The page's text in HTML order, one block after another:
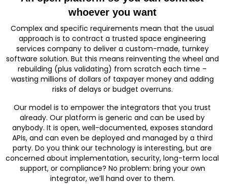
whoever you want
Complex and specific requirements mean that the usual
approach is to contract a trusted space engineering
services company to deliver a custom-made, turnkey
software solution. But this means reinventing the wheel and
rebuilding (plus validating) from scratch each time –
wasting millions of dollars of taxpayer money and adding
risks of delays or budget overruns.
Our model is to empower the integrators that you trust
already. Our platform is generic and can be used by
anybody. It is open, well-documented, exposes standard
APIs, and can even be deployed and managed by a third
party. Do you think our technology is interesting, but are
concerned about implementation, security, long-term local
support, or compliance? No problem: bring your own
integrator, we’ll hand over to them.